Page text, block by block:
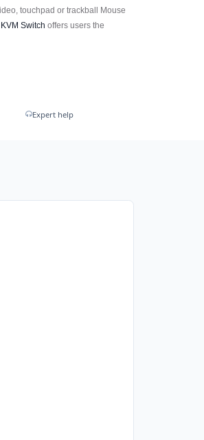
touchpad or trackball Mouse
KVM Switch offers users the
Expert help